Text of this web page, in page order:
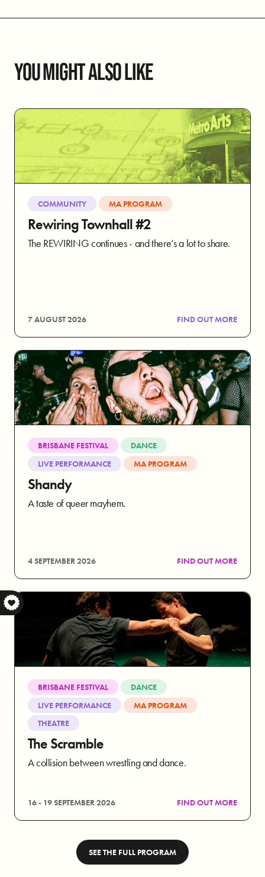
YOU MIGHT ALSO LIKE
COMMUNITY MA PROGRAM
Rewiring Townhall #2
The REWIRING continues - and there’s a lot to share.
7 AUGUST 2026 FIND OUT MORE
BRISBANE FESTIVAL
DANCE
LIVE PERFORMANCE
MA PROGRAM
Shandy
A taste of queer mayhem.
4 SEPTEMBER 2026 FIND OUT MORE
BRISBANE FESTIVAL
DANCE
LIVE PERFORMANCE
MA PROGRAM
THEATRE
The Scramble
A collision between wrestling and dance.
16 - 19 SEPTEMBER 2026 FIND OUT MORE
SEE THE FULL PROGRAM